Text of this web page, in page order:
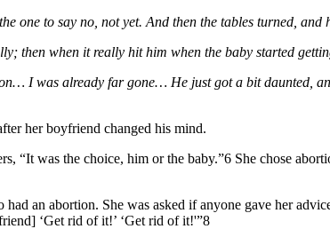
one to say no, not yet. And then the tables turned,
then when it really hit him when the baby started
I was already far gone… He just got a bit daunted,
her boyfriend changed his mind.
“It was the choice, him or the baby.”6 She chose
an abortion. She was asked if anyone gave her
‘Get rid of it!’ ‘Get rid of it!'”8